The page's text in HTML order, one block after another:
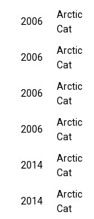
2006
Arctic
Cat
2006
Arctic
Cat
2006
Arctic
Cat
2006
Arctic
Cat
2014
Arctic
Cat
2014
Arctic
Cat